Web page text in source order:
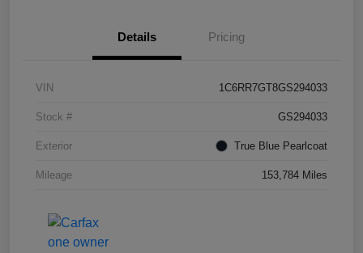
Details Pricing
VIN 1C6RR7GT8GS294033
Stock # GS294033
Exterior True Blue Pearlcoat
Mileage 153,784 Miles